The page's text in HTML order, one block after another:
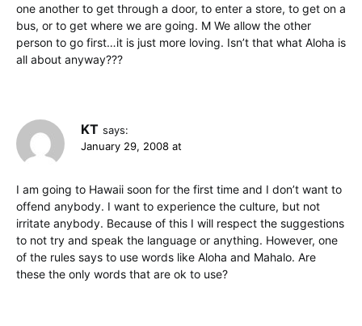
one another to get through a door, to enter a store, to get on a
bus, or to get where we are going. M We allow the other
person to go first…it is just more loving. Isn’t that what Aloha is
all about anyway???
KT says:
January 29, 2008 at
I am going to Hawaii soon for the first time and I don’t want to
offend anybody. I want to experience the culture, but not
irritate anybody. Because of this I will respect the suggestions
to not try and speak the language or anything. However, one
of the rules says to use words like Aloha and Mahalo. Are
these the only words that are ok to use?